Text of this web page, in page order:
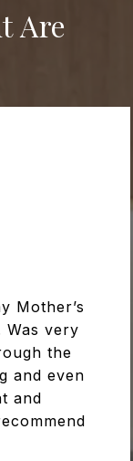
Are
Mother’s
Was very
the
and even
and